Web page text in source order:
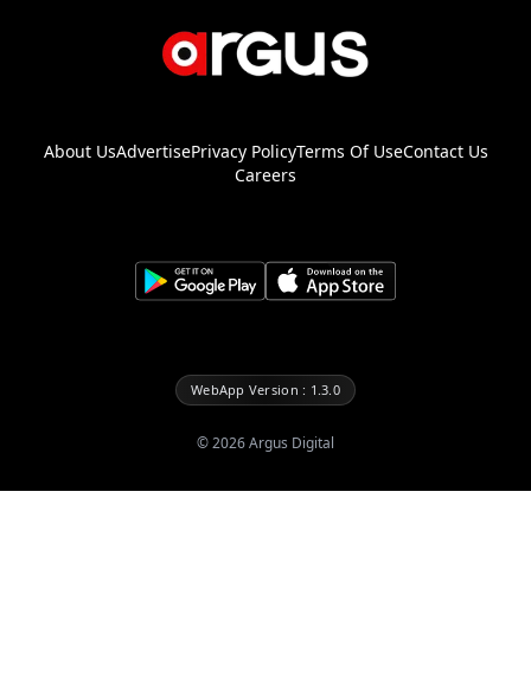
About UsAdvertisePrivacy PolicyTerms Of UseContact Us
Careers
WebApp Version : 1.3.0
©2026Argus Digital